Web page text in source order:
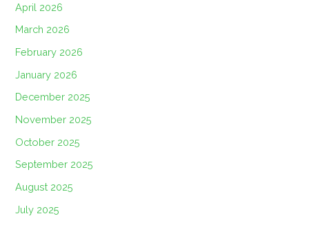
April 2026
March 2026
February 2026
January 2026
December 2025
November 2025
October 2025
September 2025
August 2025
July 2025